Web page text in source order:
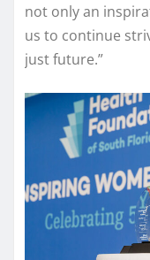
not only an
us to continue
just future.”